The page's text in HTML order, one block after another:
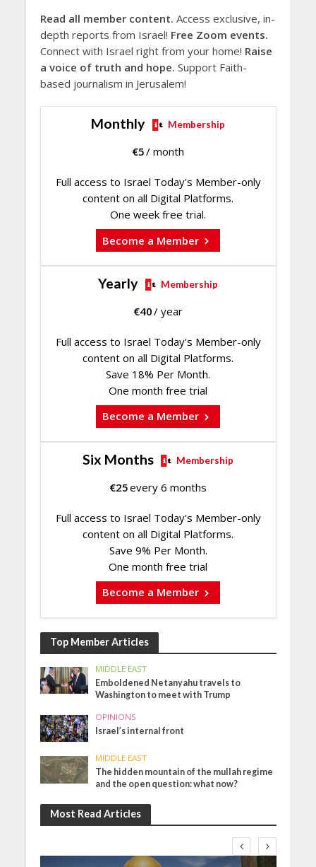
Read all member content. Access exclusive, in-
depth reports from Israel! Free Zoom events.
Connect with Israel right from your home! Raise
a voice of truth and hope. Support Faith-
based journalism in Jerusalem!
Monthly Membership
€5/ month
Full access to Israel Today's Member-only
content on all Digital Platforms.
One week free trial.
Become a Member
Yearly Membership
€40/ year
Full access to Israel Today's Member-only
content on all Digital Platforms.
Save 18% Per Month.
One month free trial
Become a Member
Six Months Membership
€25every 6 months
Full access to Israel Today's Member-only
content on all Digital Platforms.
Save 9% Per Month.
One month free trial
Become a Member
Top Member Articles
MIDDLE EAST
Emboldened Netanyahu travels to
Washington to meet with Trump
OPINIONS
Israel’s internal front
MIDDLE EAST
The hidden mountain of the mullah regime
and the open question: what now?
Most Read Articles